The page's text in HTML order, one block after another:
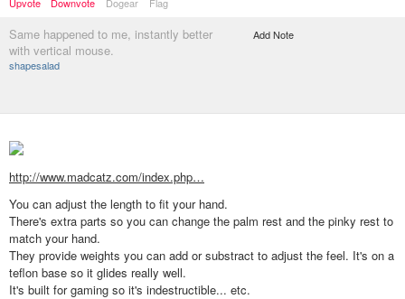
Same happened to me, instantly better
with vertical mouse.
shapesalad
Add Note
http://www.madcatz.com/index.php…
You can adjust the length to fit your hand.
There's extra parts so you can change the palm rest and the pinky rest to
match your hand.
They provide weights you can add or substract to adjust the feel. It's on a
teflon base so it glides really well.
It's built for gaming so it's indestructible... etc.